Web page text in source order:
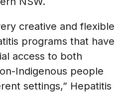
creative and flexible
programs that have
access to both
Indigenous people
settings,” Hepatitis